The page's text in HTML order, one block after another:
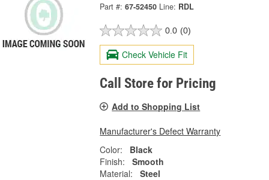
Part #: 67-52450 Line: RDL
0.0 (0)
Check Vehicle Fit
Call Store for Pricing
Add to Shopping List
Manufacturer's Defect Warranty
Color:
Black
Finish:
Smooth
Material:
Steel